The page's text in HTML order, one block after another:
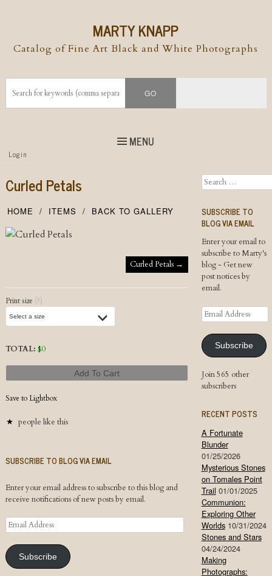
MARTY KNAPP
Catalog of Fine Art Black and White Photographs
MENU
Top
Menu
Skip to
Login
Curled Petals
HOME ITEMS BACK TO GALLERY
Curled Petals →
Print size (?)
TOTAL: $0
Add To Cart
Save to Lightbox
people like this
SUBSCRIBE TO BLOG VIA EMAIL
Enter your email address to subscribe to this blog and
receive notifications of new posts by email.
Email
Address
Subscribe
Search
SUBSCRIBE TO
BLOG VIA EMAIL
Enter your email to
subscribe to Marty's
blog - Get new
post notices by
email.
Email
Address
Subscribe
Join 565 other
subscribers
RECENT POSTS
A Fortunate
Blunder
01/25/2026
Mysterious Stones
on Tomales Point
Trail 01/01/2025
Communion:
Exploring Other
Worlds 10/31/2024
Stones and Stars
04/24/2024
Making
Photographs: